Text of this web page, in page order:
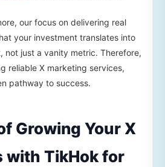
our focus on delivering real
your investment translates into
not just a vanity metric. Therefore,
reliable X marketing services,
pathway to success.
Growing Your X
with TikHok for